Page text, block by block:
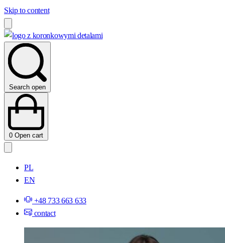
Skip to content
Search open
0 Open cart
PL
EN
+48 733 663 633
contact